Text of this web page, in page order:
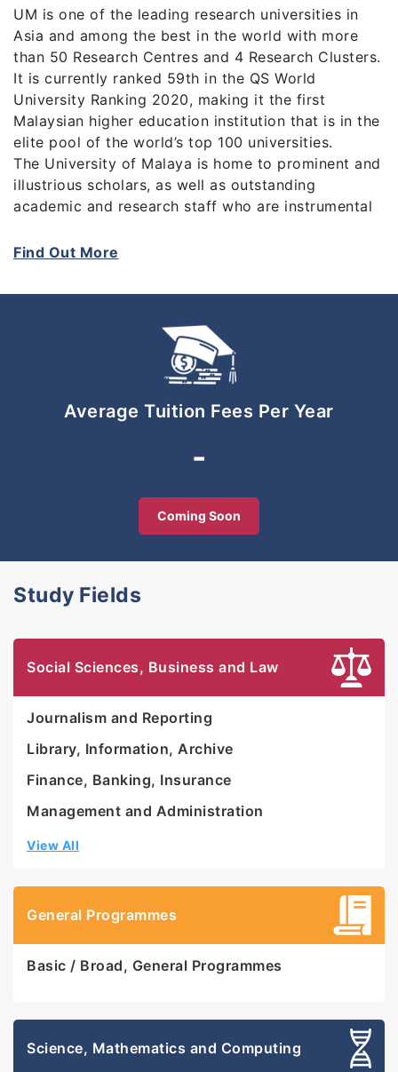
UM is one of the leading research universities in
Asia and among the best in the world with more
than 50 Research Centres and 4 Research Clusters.
It is currently ranked 59th in the QS World
University Ranking 2020, making it the first
Malaysian higher education institution that is in the
elite pool of the world’s top 100 universities.
The University of Malaya is home to prominent and
illustrious scholars, as well as outstanding
academic and research staff who are instrumental
frontiers, and making vital contributions to high-
publications.
Find Out More
Average Tuition Fees Per Year
-
Coming Soon
Study Fields
Social Sciences, Business and Law
Journalism and Reporting
Library, Information, Archive
Finance, Banking, Insurance
Management and Administration
View All
General Programmes
Basic / Broad, General Programmes
Science, Mathematics and Computing